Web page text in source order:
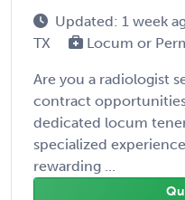
Updated: 1 week
TX
Locum or
Are you a radiologist
contract
dedicated locum
specialized
rewarding ...